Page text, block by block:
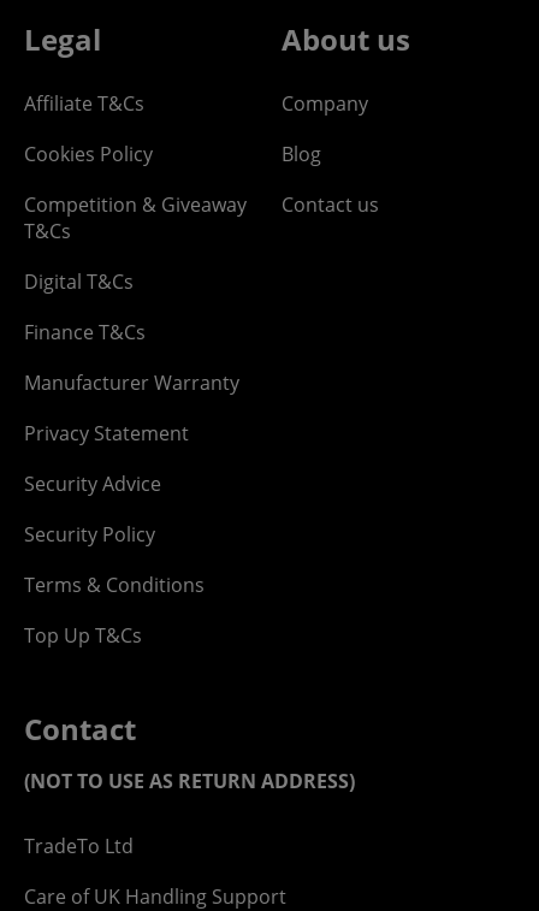
Legal
Affiliate T&Cs
Cookies Policy
Competition & Giveaway
T&Cs
Digital T&Cs
Finance T&Cs
Manufacturer Warranty
Privacy Statement
Security Advice
Security Policy
Terms & Conditions
Top Up T&Cs
About us
Company
Blog
Contact us
Contact
(NOT TO USE AS RETURN ADDRESS)
TradeTo Ltd
Care of UK Handling Support